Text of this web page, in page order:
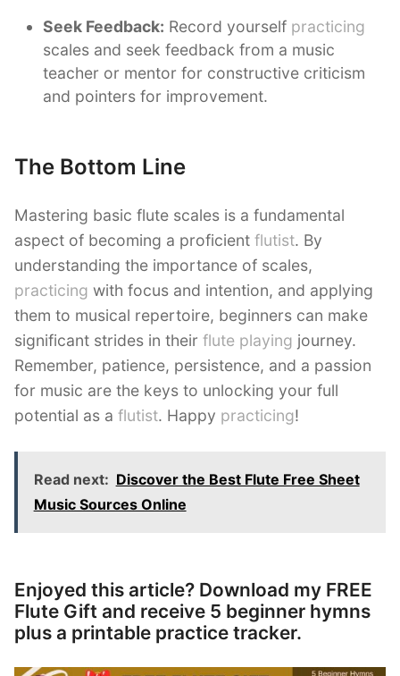
Seek Feedback: Record yourself practicing
scales and seek feedback from a music
teacher or mentor for constructive criticism
and pointers for improvement.
The Bottom Line
Mastering basic flute scales is a fundamental
aspect of becoming a proficient flutist. By
understanding the importance of scales,
practicing with focus and intention, and applying
them to musical repertoire, beginners can make
significant strides in their flute playing journey.
Remember, patience, persistence, and a passion
for music are the keys to unlocking your full
potential as a flutist. Happy practicing!
Read next: Discover the Best Flute Free Sheet
Music Sources Online
Enjoyed this article? Download my FREE
Flute Gift and receive 5 beginner hymns
plus a printable practice tracker.